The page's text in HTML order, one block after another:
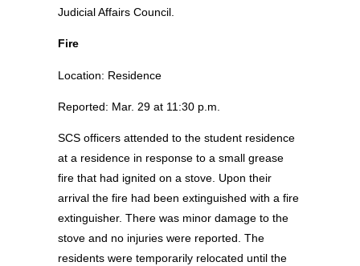
Judicial Affairs Council.
Fire
Location: Residence
Reported: Mar. 29 at 11:30 p.m.
SCS officers attended to the student residence
at a residence in response to a small grease
fire that had ignited on a stove. Upon their
arrival the fire had been extinguished with a fire
extinguisher. There was minor damage to the
stove and no injuries were reported. The
residents were temporarily relocated until the